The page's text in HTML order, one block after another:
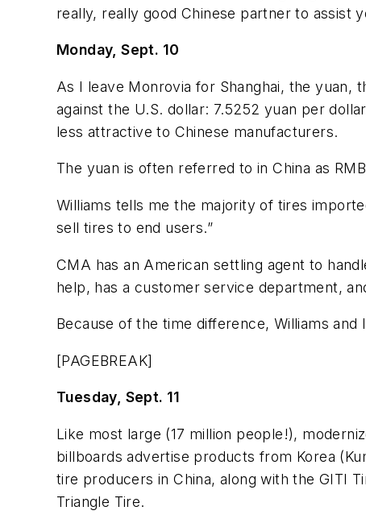
really, really good Chinese partner to assist
Monday, Sept. 10
As I leave Monrovia for Shanghai, the yuan,
against the U.S. dollar: 7.5252 yuan per
less attractive to Chinese manufacturers.
The yuan is often referred to in China as
Williams tells me the majority of tires
sell tires to end users.”
CMA has an American settling agent to
help, has a customer service department,
Because of the time difference, Williams and
[PAGEBREAK]
Tuesday, Sept. 11
Like most large (17 million people!),
billboards advertise products from Korea
tire producers in China, along with the GITI
Triangle Tire.